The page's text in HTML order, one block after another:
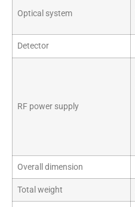
Optical system
Detector
RF power supply
Overall dimension
Total weight